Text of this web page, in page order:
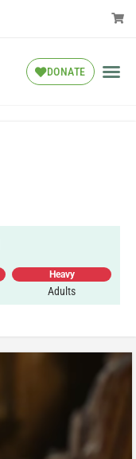
DONATE
Heavy
Adults